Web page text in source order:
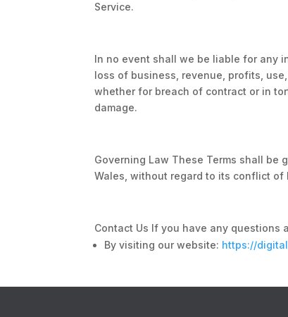
Service.
In no event shall we be liable for any
loss of business, revenue, profits,
whether for breach of contract or in
damage.
Governing Law These Terms shall be
Wales, without regard to its conflict of
Contact Us If you have any questions
By visiting our website: https://